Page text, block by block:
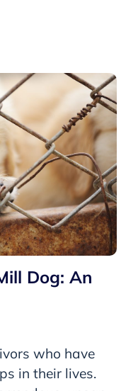
Dog: An
who have
in their lives.